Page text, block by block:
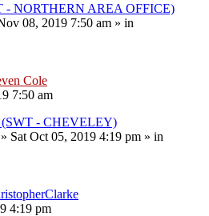
NORTHERN AREA OFFICE)
08, 2019 7:50 am » in
Cole
7:50 am
- CHEVELEY)
» Sat Oct 05, 2019 4:19 pm » in
4:19 pm